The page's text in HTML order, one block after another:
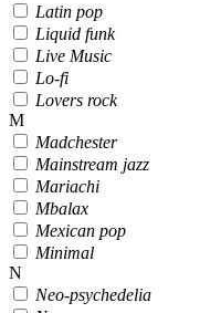
Latin pop
Liquid funk
Live Music
Lo-fi
Lovers rock
M
Madchester
Mainstream jazz
Mariachi
Mbalax
Mexican pop
Minimal
N
Neo-psychedelia